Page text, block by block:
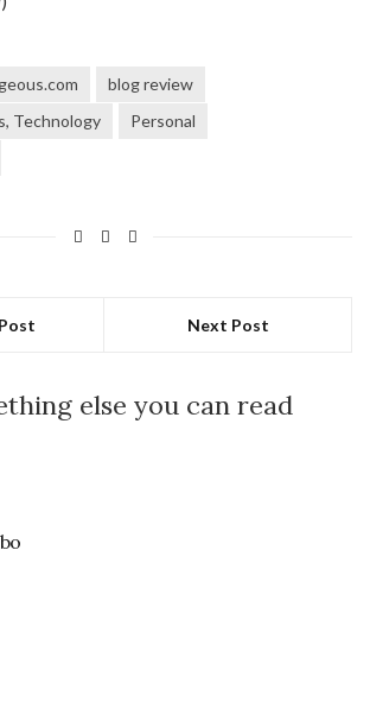
blog review
Technology
Personal
Next Post
else you can read